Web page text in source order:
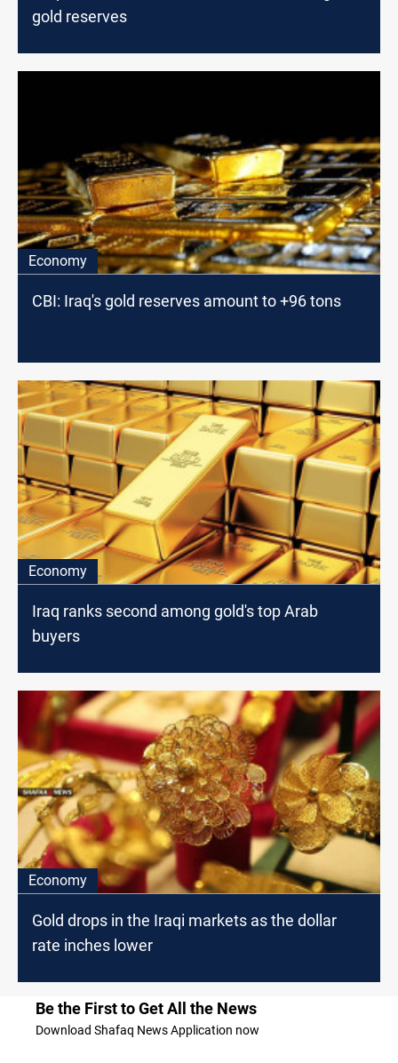
gold reserves
Economy
CBI: Iraq's gold reserves amount to +96 tons
Economy
Iraq ranks second among gold's top Arab
buyers
Economy
Gold drops in the Iraqi markets as the dollar
rate inches lower
Be the First to Get All the News
Download Shafaq News Application now